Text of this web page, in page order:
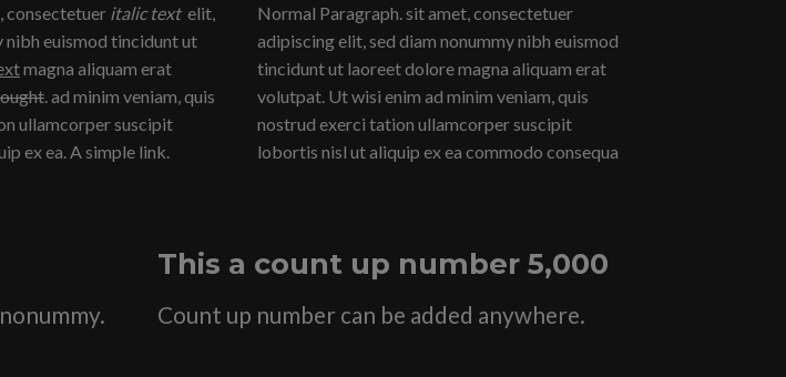
consectetuer italic text elit,
nibh euismod tincidunt ut
magna aliquam erat
. ad minim veniam, quis
ullamcorper suscipit
ex ea. A simple link.
Normal Paragraph. sit amet, consectetuer
adipiscing elit, sed diam nonummy nibh euismod
tincidunt ut laoreet dolore magna aliquam erat
volutpat. Ut wisi enim ad minim veniam, quis
nostrud exerci tation ullamcorper suscipit
lobortis nisl ut aliquip ex ea commodo consequa
This a count up number 5,000
Count up number can be added anywhere.